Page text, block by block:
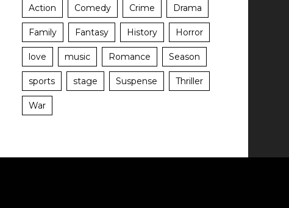
Action Comedy Crime Drama
Family Fantasy History Horror
love music Romance Season
sports stage Suspense Thriller
War